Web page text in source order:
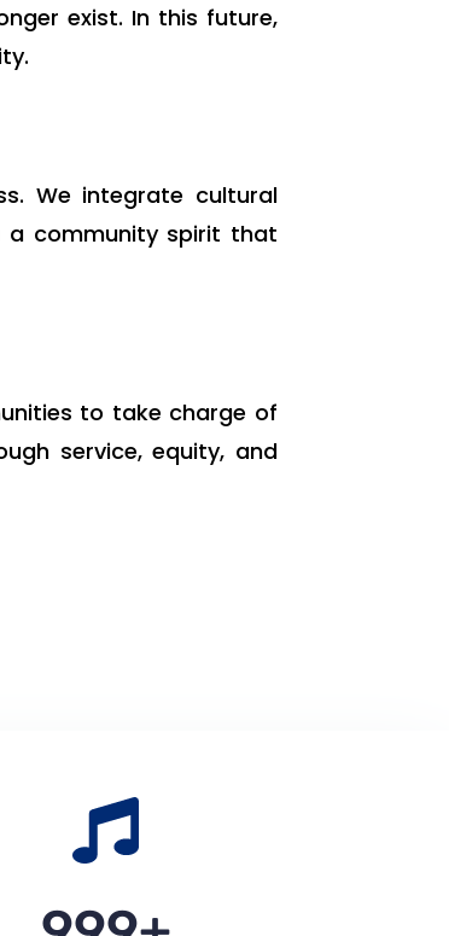
exist. In this future,
We integrate cultural
a community spirit that
to take charge of
service, equity, and